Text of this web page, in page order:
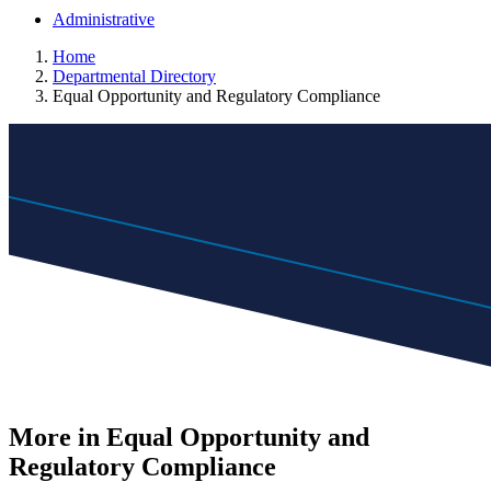
Administrative
Home
Departmental Directory
Equal Opportunity and Regulatory Compliance
More in Equal Opportunity and
Regulatory Compliance